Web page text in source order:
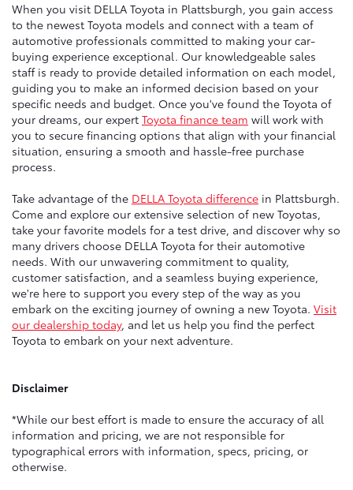
When you visit DELLA Toyota in Plattsburgh, you gain access
to the newest Toyota models and connect with a team of
automotive professionals committed to making your car-
buying experience exceptional. Our knowledgeable sales
staff is ready to provide detailed information on each model,
guiding you to make an informed decision based on your
specific needs and budget. Once you've found the Toyota of
your dreams, our expert Toyota finance team will work with
you to secure financing options that align with your financial
situation, ensuring a smooth and hassle-free purchase
process.
Take advantage of the DELLA Toyota difference in Plattsburgh.
Come and explore our extensive selection of new Toyotas,
take your favorite models for a test drive, and discover why so
many drivers choose DELLA Toyota for their automotive
needs. With our unwavering commitment to quality,
customer satisfaction, and a seamless buying experience,
we're here to support you every step of the way as you
embark on the exciting journey of owning a new Toyota. Visit
our dealership today, and let us help you find the perfect
Toyota to embark on your next adventure.
Disclaimer
*While our best effort is made to ensure the accuracy of all
information and pricing, we are not responsible for
typographical errors with information, specs, pricing, or
otherwise.